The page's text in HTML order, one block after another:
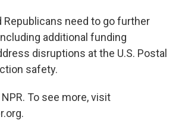
Republicans need to go further
additional funding
disruptions at the U.S. Postal
safety.
To see more, visit